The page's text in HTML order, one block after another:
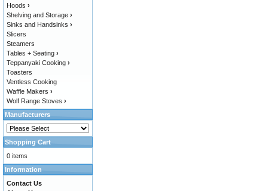
Hoods ›
Shelving and Storage ›
Sinks and Handsinks ›
Slicers
Steamers
Tables + Seating ›
Teppanyaki Cooking ›
Toasters
Ventless Cooking
Waffle Makers ›
Wolf Range Stoves ›
Manufacturers
Shopping Cart
0 items
Information
Contact Us